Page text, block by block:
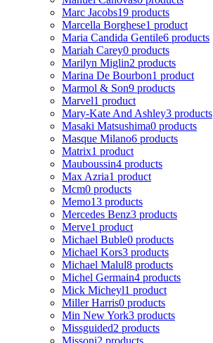
Marc Jacobs19 products
Marcella Borghese1 product
Maria Candida Gentile6 products
Mariah Carey0 products
Marilyn Miglin2 products
Marina De Bourbon1 product
Marmol & Son9 products
Marvel1 product
Mary-Kate And Ashley3 products
Masaki Matsushima0 products
Masque Milano6 products
Matrix1 product
Mauboussin4 products
Max Azria1 product
Mcm0 products
Memo13 products
Mercedes Benz3 products
Merve1 product
Michael Buble0 products
Michael Kors3 products
Michael Malul8 products
Michel Germain4 products
Mick Micheyl1 product
Miller Harris0 products
Min New York3 products
Missguided2 products
Missoni2 products